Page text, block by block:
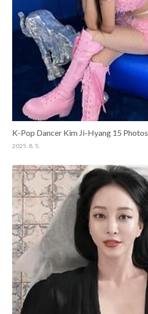
K-Pop Dancer Kim Ji-Hyang 15 Photos
2025. 8. 5.